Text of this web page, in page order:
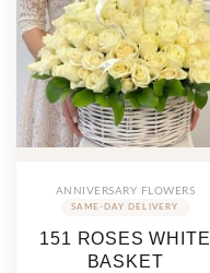
ANNIVERSARY FLOWERS
151 ROSES WHITE
BASKET